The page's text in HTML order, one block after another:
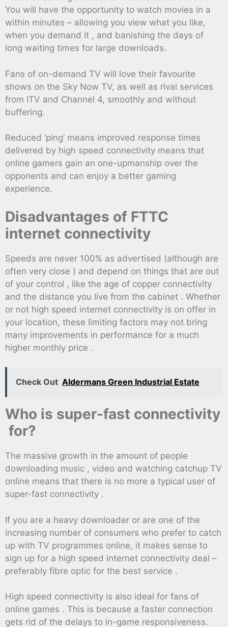
You will have the opportunity to watch movies in a
within minutes – allowing you view what you like,
when you demand it , and banishing the days of
long waiting times for large downloads.
Fans of on-demand TV will love their favourite
shows on the Sky Now TV, as well as rival services
from ITV and Channel 4, smoothly and without
buffering.
Reduced ‘ping’ means improved response times
delivered by high speed connectivity means that
online gamers gain an one-upmanship over the
opponents and can enjoy a better gaming
experience.
Disadvantages of FTTC
internet connectivity
Speeds are never 100% as advertised (although are
often very close ) and depend on things that are out
of your control , like the age of copper connectivity
and the distance you live from the cabinet . Whether
or not high speed internet connectivity is on offer in
your location, these limiting factors may not bring
many improvements in performance for a much
higher monthly price .
Check Out Aldermans Green Industrial Estate
Who is super-fast connectivity
for?
The massive growth in the amount of people
downloading music , video and watching catchup TV
online means that there is no more a typical user of
super-fast connectivity .
If you are a heavy downloader or are one of the
increasing number of consumers who prefer to catch
up with TV programmes online, it makes sense to
sign up for a high speed internet connectivity deal –
preferably fibre optic for the best service .
High speed connectivity is also ideal for fans of
online games . This is because a faster connection
gets rid of the delays to in-game responsiveness.